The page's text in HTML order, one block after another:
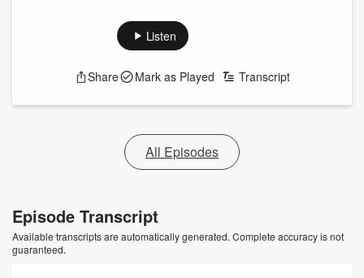
Listen
Share Mark as Played Transcript
All Episodes
Episode Transcript
Available transcripts are automatically generated. Complete accuracy is not
guaranteed.